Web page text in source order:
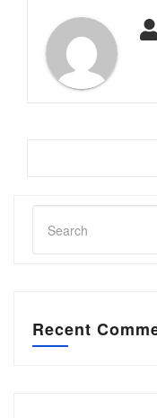
Recent